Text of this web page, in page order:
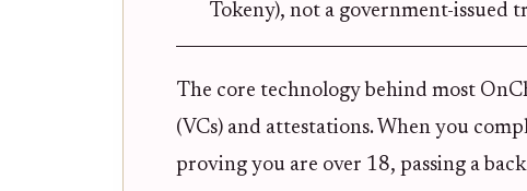
Tokeny), not a government-issued
The core technology behind most
(VCs) and attestations. When you
proving you are over 18, passing a